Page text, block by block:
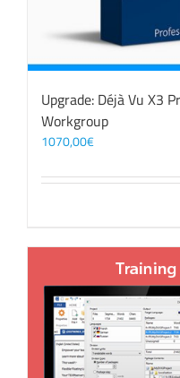
Upgrade: Déjà Vu X3
Workgroup
1070,00€